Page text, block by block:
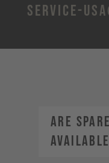
service-
Are